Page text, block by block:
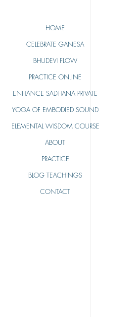
HOME
CELEBRATE GANESA
BHUDEVI FLOW
PRACTICE ONLINE
ENHANCE SADHANA PRIVATE
YOGA OF EMBODIED SOUND
ELEMENTAL WISDOM COURSE
ABOUT
PRACTICE
BLOG TEACHINGS
CONTACT